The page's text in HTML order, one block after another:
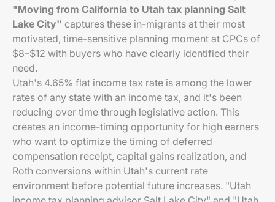
"Moving from California to Utah tax planning Salt
Lake City" captures these in-migrants at their most
motivated, time-sensitive planning moment at CPCs of
$8–$12 with buyers who have clearly identified their
need.
Utah's 4.65% flat income tax rate is among the lower
rates of any state with an income tax, and it's been
reducing over time through legislative action. This
creates an income-timing opportunity for high earners
who want to optimize the timing of deferred
compensation receipt, capital gains realization, and
Roth conversions within Utah's current rate
environment before potential future increases. "Utah